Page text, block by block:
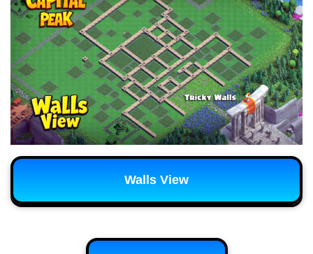
Walls View